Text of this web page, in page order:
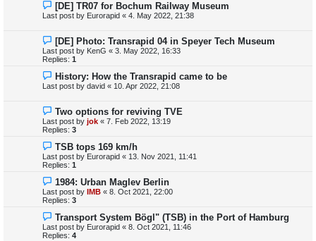
[DE] TR07 for Bochum Railway Museum
Last post by Eurorapid « 4. May 2022, 21:38
[DE] Photo: Transrapid 04 in Speyer Tech Museum
Last post by KenG « 3. May 2022, 16:33
Replies: 1
History: How the Transrapid came to be
Last post by david « 10. Apr 2022, 21:08
Two options for reviving TVE
Last post by jok « 7. Feb 2022, 13:19
Replies: 3
TSB tops 169 km/h
Last post by Eurorapid « 13. Nov 2021, 11:41
Replies: 1
1984: Urban Maglev Berlin
Last post by IMB « 8. Oct 2021, 22:00
Replies: 3
Transport System Bögl" (TSB) in the Port of Hamburg
Last post by Eurorapid « 8. Oct 2021, 11:46
Replies: 4